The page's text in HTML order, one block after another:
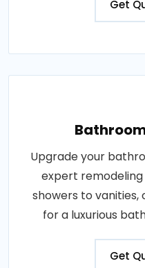
Get
Upgrade your
expert
showers to
for a luxurious
Get